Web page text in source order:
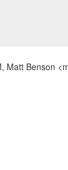
Matt Benson